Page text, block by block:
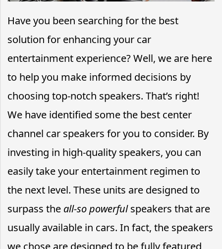
Have you been searching for the best
solution for enhancing your car
entertainment experience? Well, we are here
to help you make informed decisions by
choosing top-notch speakers. That’s right!
We have identified some the best center
channel car speakers for you to consider. By
investing in high-quality speakers, you can
easily take your entertainment regimen to
the next level. These units are designed to
surpass the all-so powerfulspeakers that are
usually available in cars. In fact, the speakers
we chose are designed to be fully featured